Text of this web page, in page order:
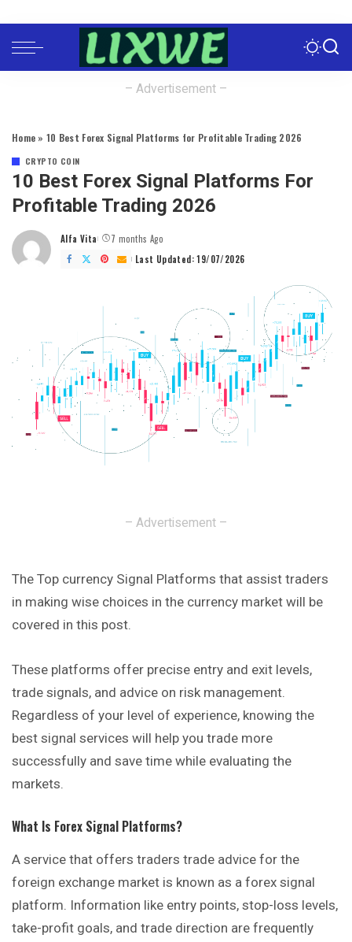
– Advertisement –
Home » 10 Best Forex Signal Platforms for Profitable Trading 2026
CRYPTO COIN
10 Best Forex Signal Platforms For
Profitable Trading 2026
Posted
by
Alfa Vita
7 months Ago
Last Updated: 19/07/2026
– Advertisement –
The Top currency Signal Platforms that assist traders
in making wise choices in the currency market will be
covered in this post.
These platforms offer precise entry and exit levels,
trade signals, and advice on risk management.
Regardless of your level of experience, knowing the
best signal services will help you trade more
successfully and save time while evaluating the
markets.
What Is Forex Signal Platforms?
A service that offers traders trade advice for the
foreign exchange market is known as a forex signal
platform. Information like entry points, stop-loss levels,
take-profit goals, and trade direction are frequently